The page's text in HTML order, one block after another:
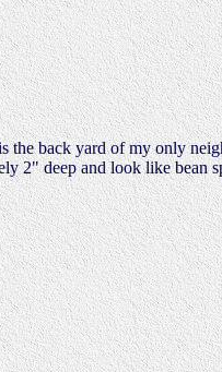
the back yard of my only
2" deep and look like bean